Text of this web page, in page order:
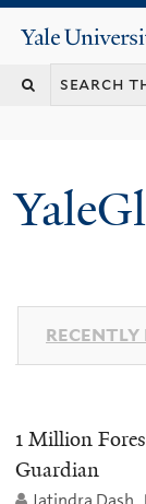
Yale
1 Million
Guardian